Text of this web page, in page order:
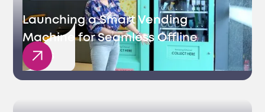
Launching a Smart Vending
Machine for Seamless Offline
Sales